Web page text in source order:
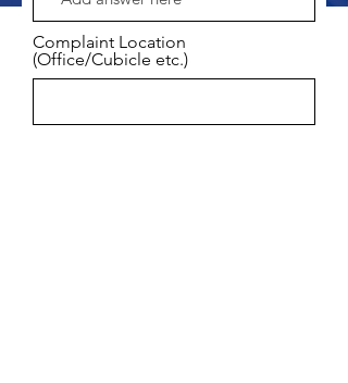
Complaint Location
(Office/Cubicle etc.)